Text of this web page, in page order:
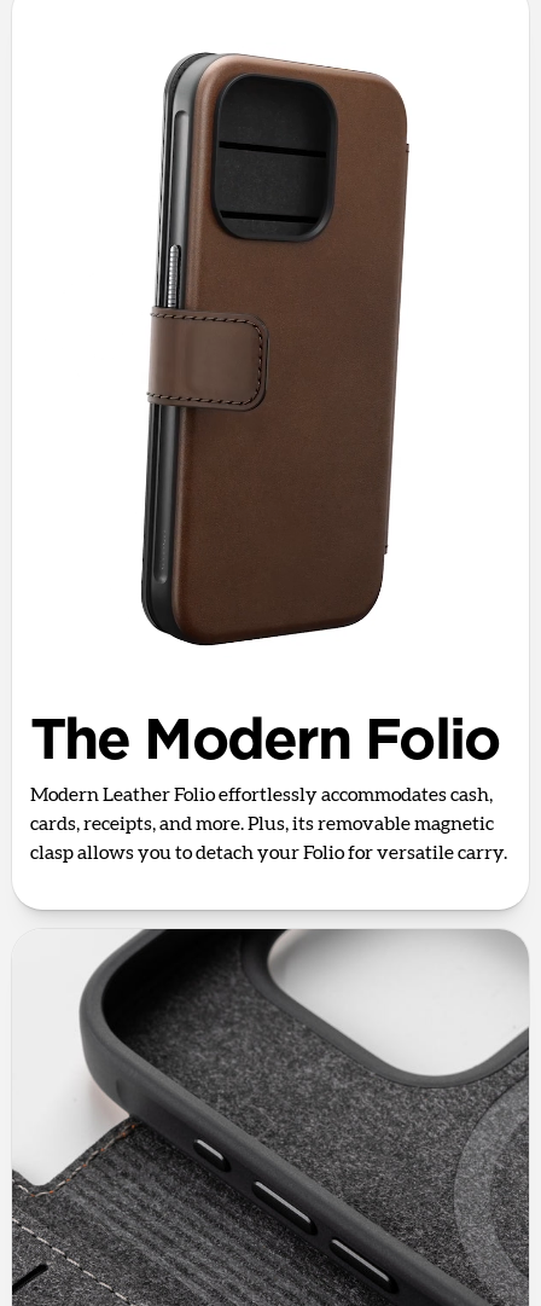
The Modern Folio
Modern Leather Folio effortlessly accommodates cash,
cards, receipts, and more. Plus, its removable magnetic
clasp allows you to detach your Folio for versatile carry.